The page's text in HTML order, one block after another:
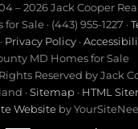
–2026 Jack Cooper
Sale · (443) 955-1227 ·
Privacy Policy·
MD Homes for Sale
Reserved by Jack
·Sitemap· HTML
Websiteby